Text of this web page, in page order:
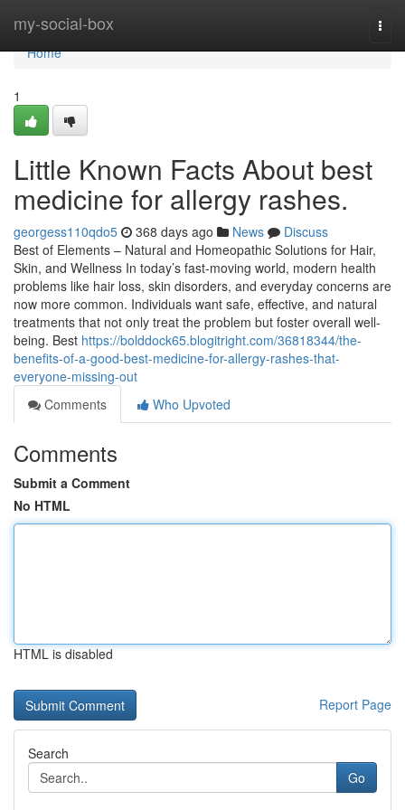
my-social-box
Home
Home
1
Little Known Facts About best
medicine for allergy rashes.
georgess110qdo5 368 days ago News
Discuss
Best of Elements – Natural and Homeopathic Solutions for Hair,
Skin, and Wellness In today’s fast-moving world, modern health
problems like hair loss, skin disorders, and everyday concerns are
now more common. Individuals want safe, effective, and natural
treatments that not only treat the problem but foster overall well-
being. Best https://bolddock65.blogitright.com/36818344/the-
benefits-of-a-good-best-medicine-for-allergy-rashes-that-
everyone-missing-out
Comments
Who Upvoted
Comments
Submit a Comment
No HTML
HTML is disabled
Report Page
Search
Go